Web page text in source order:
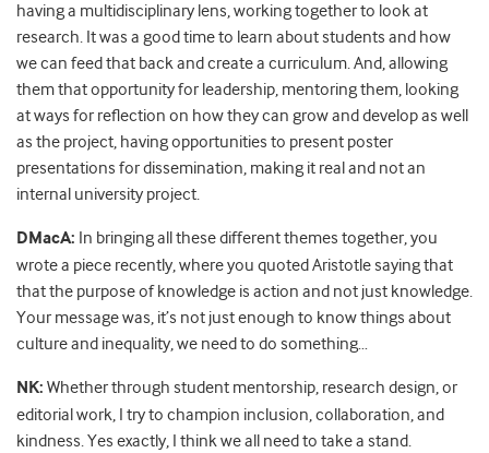
having a multidisciplinary lens, working together to look at
research. It was a good time to learn about students and how
we can feed that back and create a curriculum. And, allowing
them that opportunity for leadership, mentoring them, looking
at ways for reflection on how they can grow and develop as well
as the project, having opportunities to present poster
presentations for dissemination, making it real and not an
internal university project.
DMacA: In bringing all these different themes together, you
wrote a piece recently, where you quoted Aristotle saying that
that the purpose of knowledge is action and not just knowledge.
Your message was, it’s not just enough to know things about
culture and inequality, we need to do something…
NK: Whether through student mentorship, research design, or
editorial work, I try to champion inclusion, collaboration, and
kindness. Yes exactly, I think we all need to take a stand.